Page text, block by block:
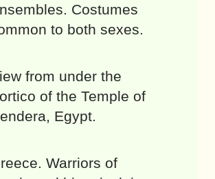
Costumes
to both sexes.
from under the
of the Temple of
Egypt.
Warriors of